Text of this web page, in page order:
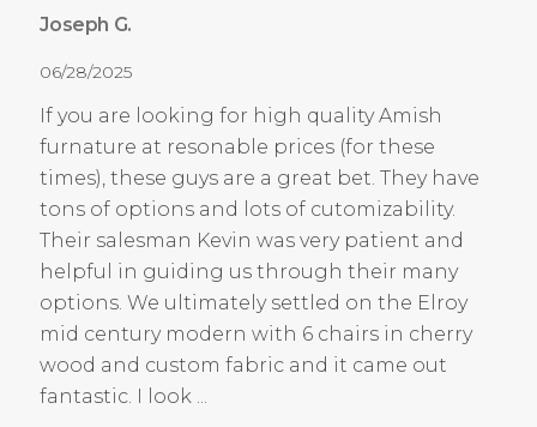
Joseph G.
06/28/2025
If you are looking for high quality Amish
furnature at resonable prices (for these
times), these guys are a great bet. They have
tons of options and lots of cutomizability.
Their salesman Kevin was very patient and
helpful in guiding us through their many
options. We ultimately settled on the Elroy
mid century modern with 6 chairs in cherry
wood and custom fabric and it came out
fantastic. I look ...